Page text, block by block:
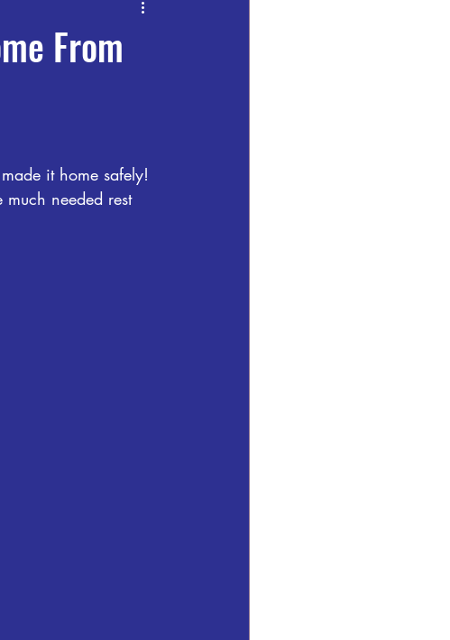
From
it home safely!
needed rest